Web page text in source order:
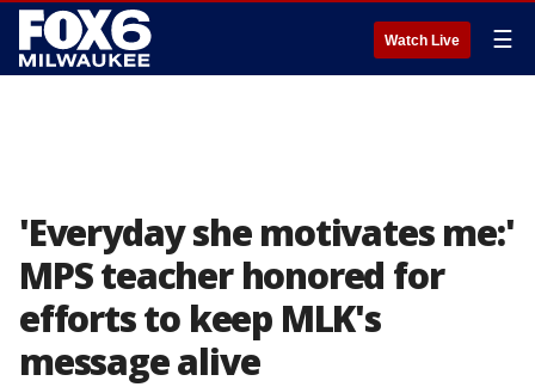
Watch Live ☰
'Everyday she motivates me:'
MPS teacher honored for
efforts to keep MLK's
message alive